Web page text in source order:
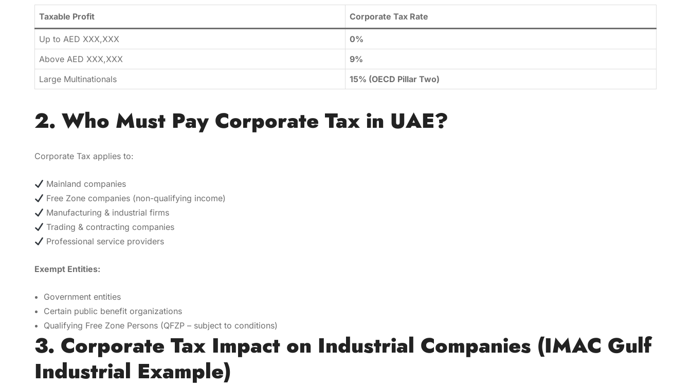
Taxable Profit Corporate Tax Rate
Up to AED XXX,XXX
0%
Above AED XXX,XXX
9%
Large Multinationals
15% (OECD Pillar Two)
2. Who Must Pay Corporate Tax in UAE?
Corporate Tax applies to:
Mainland companies
Free Zone companies (non-qualifying income)
Manufacturing & industrial firms
Trading & contracting companies
Professional service providers
Exempt Entities:
Government entities
Certain public benefit organizations
Qualifying Free Zone Persons (QFZP – subject to conditions)
3. Corporate Tax Impact on Industrial Companies (IMAC Gulf
Industrial Example)